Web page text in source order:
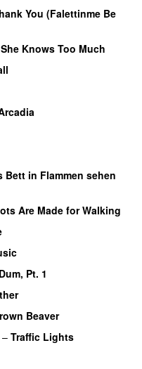
You (Falettinme Be
She Knows Too Much
Bett in Flammen sehen
Are Made for Walking
Pt. 1
Beaver
– Traffic Lights